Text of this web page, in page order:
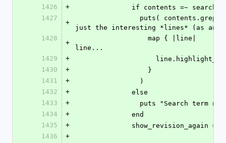
1426
+
if contents =~
1427
+
just the interesting *lines* (as an
1428
+
line...
1429
+
1430
+
                  }
1431
+
                )
1432
+
              else
1433
+
puts "Search
1434
+
              end
1435
+
show_revision_again
1436
+